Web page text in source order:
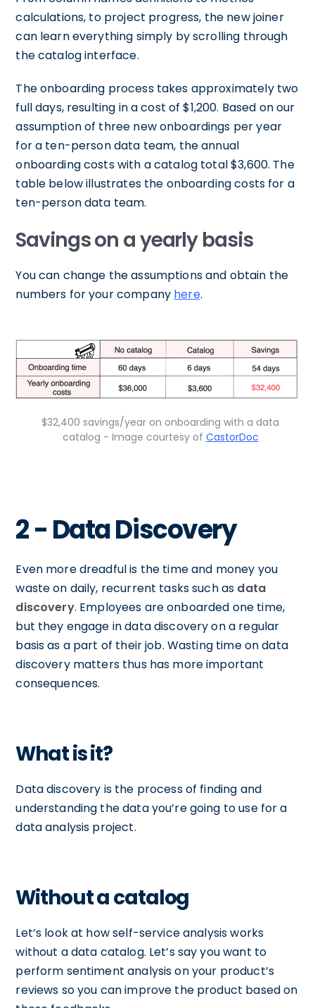
calculations, to project progress, the new joiner
can learn everything simply by scrolling through
the catalog interface.
The onboarding process takes approximately two
full days, resulting in a cost of $1,200. Based on our
assumption of three new onboardings per year
for a ten-person data team, the annual
onboarding costs with a catalog total $3,600. The
table below illustrates the onboarding costs for a
ten-person data team.
Savings on a yearly basis
You can change the assumptions and obtain the
numbers for your company here.
$32,400 savings/year on onboarding with a data
catalog - Image courtesy of CastorDoc
2 - Data Discovery
Even more dreadful is the time and money you
waste on daily, recurrent tasks such as data
discovery. Employees are onboarded one time,
but they engage in data discovery on a regular
basis as a part of their job. Wasting time on data
discovery matters thus has more important
consequences.
What is it?
Data discovery is the process of finding and
understanding the data you’re going to use for a
data analysis project.
Without a catalog
Let’s look at how self-service analysis works
without a data catalog. Let’s say you want to
perform sentiment analysis on your product’s
reviews so you can improve the product based on